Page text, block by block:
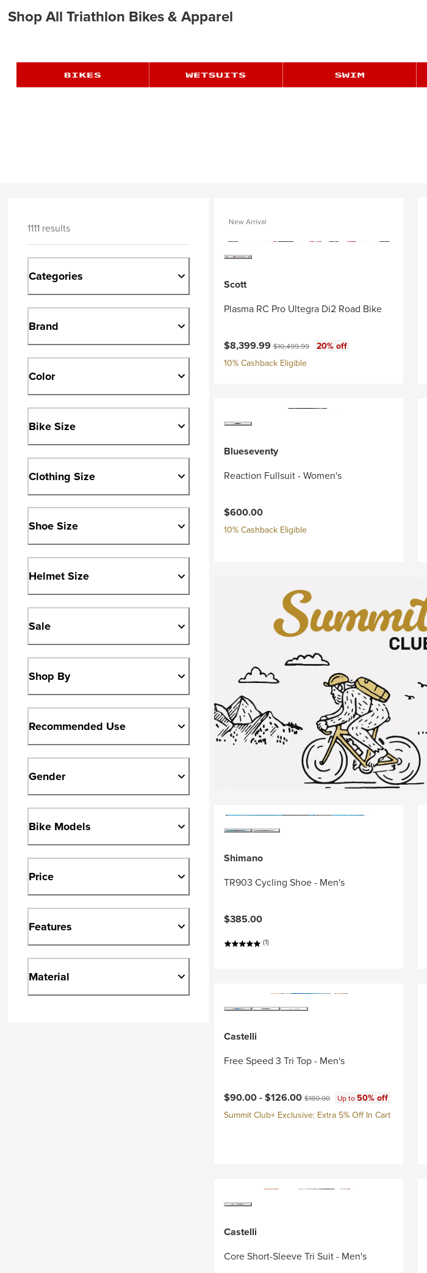
Shop All Triathlon Bikes & Apparel
1111 results
Categories
Brand
Color
Bike Size
Clothing Size
Shoe Size
Helmet Size
Sale
Shop By
Recommended Use
Gender
Bike Models
Price
Features
Material
New Arrival
Scott
Plasma RC Pro Ultegra Di2 Road Bike
Current price:
$8,399.99Original price:
$10,499.99
20% off
10% Cashback Eligible
Blueseventy
Reaction Fullsuit - Women's
$600.00
10% Cashback Eligible
Shimano
TR903 Cycling Shoe - Men's
$385.00
(1)
Castelli
Free Speed 3 Tri Top - Men's
Current price:
$90.00 -$126.00Original price:
$180.00 Up to50% off
Summit Club+ Exclusive: Extra 5% Off In Cart
Castelli
Core Short-Sleeve Tri Suit - Men's